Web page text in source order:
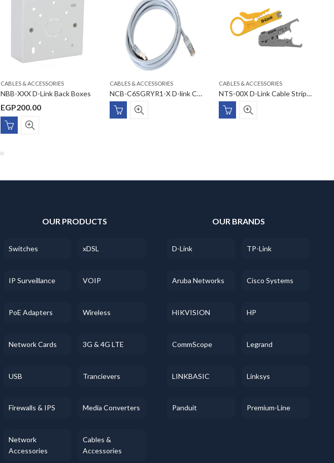
CABLES & ACCESSORIES
NBB-XXX D-Link Back Boxes
EGP200.00
CABLES & ACCESSORIES
NCB-C6SGRYR1-X D-link Cat6 STP Round Patch Cords
CABLES & ACCESSORIES
NTS-00X D-Link Cable Stripper
OUR PRODUCTS
Switches xDSL
IP Surveillance VOIP
PoE Adapters Wireless
Network Cards 3G & 4G LTE
USB Trancievers
Firewalls & IPS Media Converters
Network
Accessories
Cables &
Accessories
OUR BRANDS
D-Link TP-Link
Aruba Networks Cisco Systems
HIKVISION HP
CommScope Legrand
LINKBASIC Linksys
Panduit Premium-Line